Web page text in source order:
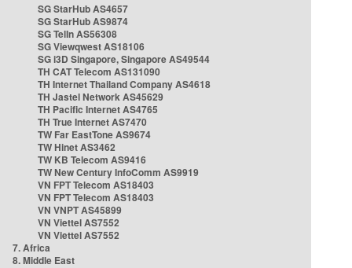
SG StarHub AS4657
SG StarHub AS9874
SG TelIn AS56308
SG Viewqwest AS18106
SG i3D Singapore, Singapore AS49544
TH CAT Telecom AS131090
TH Internet Thailand Company AS4618
TH Jastel Network AS45629
TH Pacific Internet AS4765
TH True Internet AS7470
TW Far EastTone AS9674
TW Hinet AS3462
TW KB Telecom AS9416
TW New Century InfoComm AS9919
VN FPT Telecom AS18403
VN FPT Telecom AS18403
VN VNPT AS45899
VN Viettel AS7552
VN Viettel AS7552
7. Africa
8. Middle East